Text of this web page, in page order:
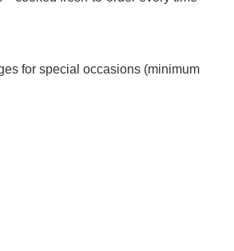
for special occasions (minimum